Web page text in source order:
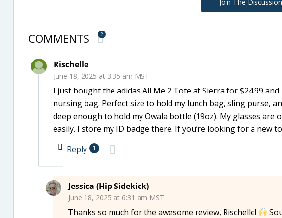
Join The Discussion
COMMENTS 2
Rischelle
June 18, 2025 at 3:35 am MST
I just bought the adidas All Me 2 Tote at Sierra for $24.99
nursing bag. Perfect size to hold my lunch bag, sling purse,
deep enough to hold my Owala bottle (19oz). My glasses
easily. I store my ID badge there. If you’re looking for a new
Reply
1
Jessica (Hip Sidekick)
June 18, 2025 at 6:31 am MST
Thanks so much for the awesome review, Rischelle!